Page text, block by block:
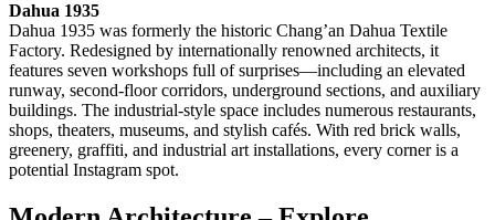
Dahua 1935
Dahua 1935 was formerly the historic Chang’an Dahua Textile
Factory. Redesigned by internationally renowned architects, it
features seven workshops full of surprises—including an elevated
runway, second-floor corridors, underground sections, and auxiliary
buildings. The industrial-style space includes numerous restaurants,
shops, theaters, museums, and stylish cafés. With red brick walls,
greenery, graffiti, and industrial art installations, every corner is a
potential Instagram spot.